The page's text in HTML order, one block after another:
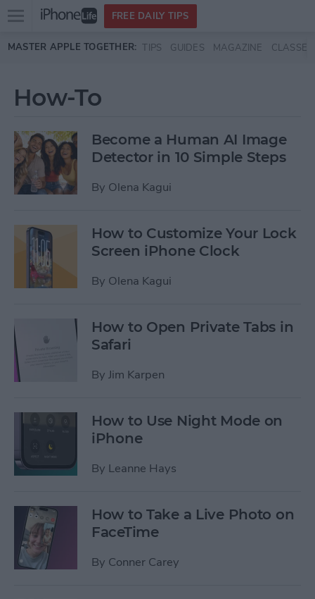
Skip to main content
Open
menu
FREE DAILY TIPS
MASTER APPLE TOGETHER: TIPS GUIDES MAGAZINE CLASSES
How-To
Become a Human AI Image
Detector in 10 Simple Steps
By Olena Kagui
How to Customize Your Lock
Screen iPhone Clock
By Olena Kagui
How to Open Private Tabs in
Safari
By Jim Karpen
How to Use Night Mode on
iPhone
By Leanne Hays
How to Take a Live Photo on
FaceTime
By Conner Carey